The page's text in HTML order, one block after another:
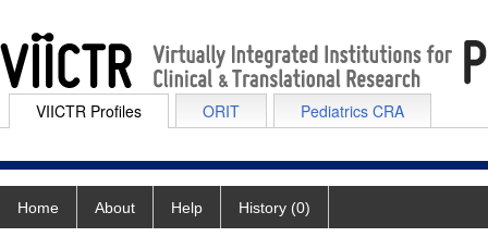
VIICTR Profiles ORIT Pediatrics CRA
Home About Help History (0)